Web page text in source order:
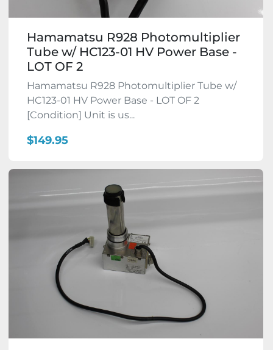
Hamamatsu R928 Photomultiplier
Tube w/ HC123-01 HV Power Base -
LOT OF 2
Hamamatsu R928 Photomultiplier Tube w/
HC123-01 HV Power Base - LOT OF 2
[Condition] Unit is us...
$149.95